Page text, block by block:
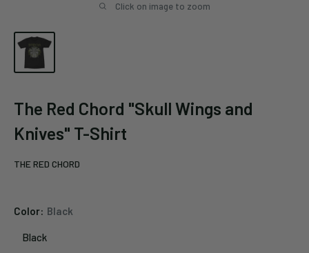
Click on image to zoom
The Red Chord "Skull Wings and
Knives" T-Shirt
THE RED CHORD
Color: Black
Black